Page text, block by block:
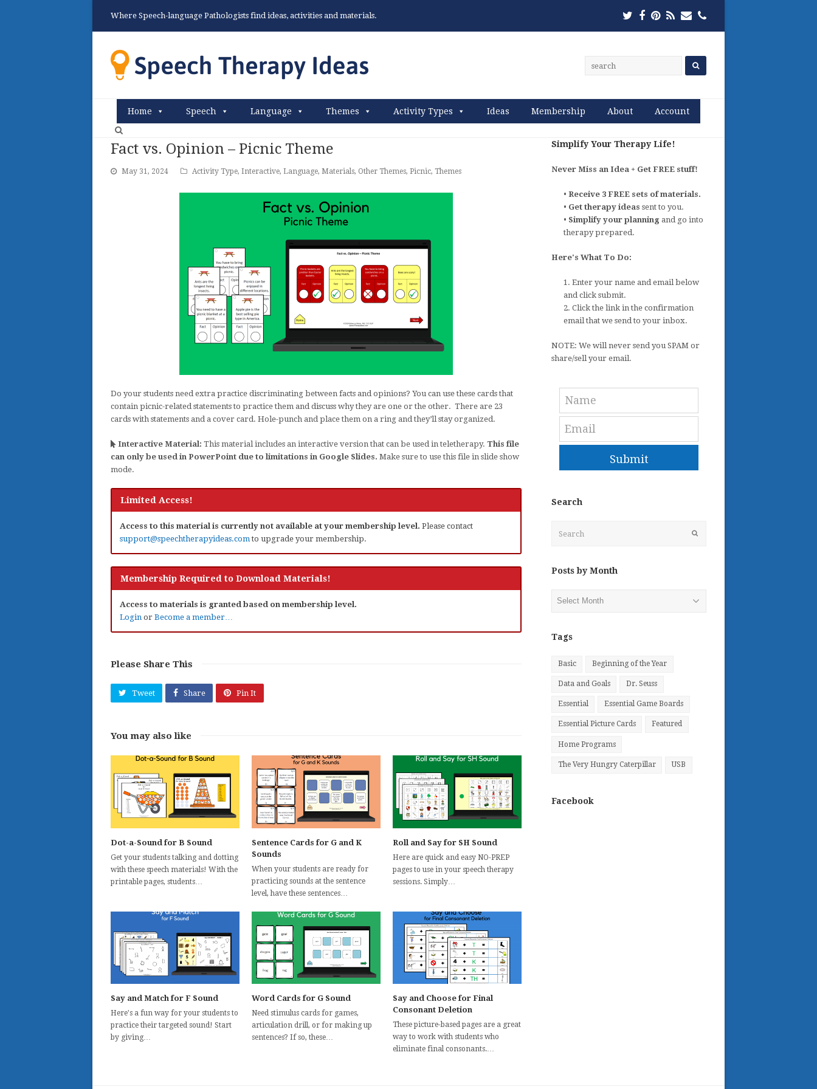
Where Speech-language Pathologists find ideas, activities and materials. Twitter
Facebook
Pinterest
RSSEmailPhone
Home Speech Language Themes Activity Types Ideas Membership About Account
Fact vs. Opinion – Picnic Theme
May 31, 2024 Activity Type, Interactive, Language, Materials, Other Themes, Picnic, Themes
Do your students need extra practice discriminating between facts and opinions? You can use these cards that
contain picnic-related statements to practice them and discuss why they are one or the other. There are 23
cards with statements and a cover card. Hole-punch and place them on a ring and they’ll stay organized.
Interactive Material: This material includes an interactive version that can be used in teletherapy. This file
can only be used in PowerPoint due to limitations in Google Slides. Make sure to use this file in slide show
mode.
Limited Access!
Access to this material is currently not available at your membership level. Please contact
support@speechtherapyideas.comto upgrade your membership.
Membership Required to Download Materials!
Access to materials is granted based on membership level.
Login or Become a member…
Please Share This
Tweet Share Pin It
You may also like
Dot-a-Sound for B Sound
Get your students talking and dotting
with these speech materials! With the
printable pages, students…
Sentence Cards for G and K
Sounds
When your students are ready for
practicing sounds at the sentence
level, have these sentences…
Roll and Say for SH Sound
Here are quick and easy NO-PREP
pages to use in your speech therapy
sessions. Simply…
Say and Match for F Sound
Here's a fun way for your students to
practice their targeted sound! Start
by giving…
Word Cards for G Sound
Need stimulus cards for games,
articulation drill, or for making up
sentences? If so, these…
Say and Choose for Final
Consonant Deletion
These picture-based pages are a great
way to work with students who
eliminate final consonants.…
Simplify Your Therapy Life!
Never Miss an Idea + Get FREE stuff!
•Receive 3 FREE sets of materials.
• Get therapy ideassent to you.
• Simplify your planning and go into
therapy prepared.
Here's What To Do:
1. Enter your name and email below
and click submit.
2. Click the link in the confirmation
email that we send to your inbox.
NOTE: We will never send you SPAM or
share/sell your email.
Submit
Search
Posts by Month
Tags
Basic Beginning of the Year
Data and Goals Dr. Seuss
Essential Essential Game Boards
Essential Picture Cards Featured
Home Programs
The Very Hungry Caterpillar USB
Facebook